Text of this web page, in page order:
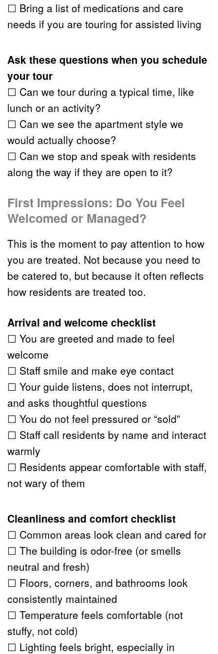
☐ Bring a list of medications and care
needs if you are touring for assisted living
Ask these questions when you schedule
your tour
☐ Can we tour during a typical time, like
lunch or an activity?
☐ Can we see the apartment style we
would actually choose?
☐ Can we stop and speak with residents
along the way if they are open to it?
First Impressions: Do You Feel
Welcomed or Managed?
This is the moment to pay attention to how
you are treated. Not because you need to
be catered to, but because it often reflects
how residents are treated too.
Arrival and welcome checklist
☐ You are greeted and made to feel
welcome
☐ Staff smile and make eye contact
☐ Your guide listens, does not interrupt,
and asks thoughtful questions
☐ You do not feel pressured or “sold”
☐ Staff call residents by name and interact
warmly
☐ Residents appear comfortable with staff,
not wary of them
Cleanliness and comfort checklist
☐ Common areas look clean and cared for
☐ The building is odor-free (or smells
neutral and fresh)
☐ Floors, corners, and bathrooms look
consistently maintained
☐ Temperature feels comfortable (not
stuffy, not cold)
☐ Lighting feels bright, especially in